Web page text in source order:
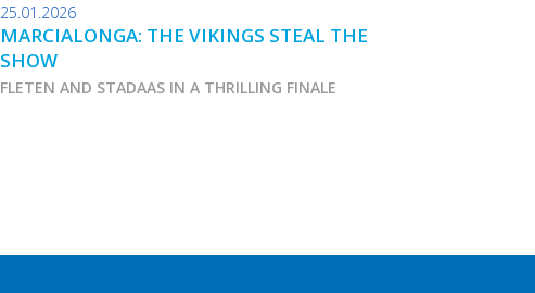
25.01.2026
MARCIALONGA: THE VIKINGS STEAL THE
SHOW
FLETEN AND STADAAS IN A THRILLING FINALE